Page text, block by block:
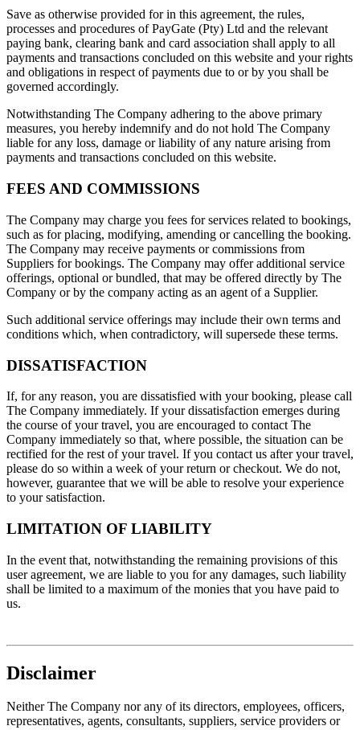
Save as otherwise provided for in this agreement, the rules,
processes and procedures of PayGate (Pty) Ltd and the relevant
paying bank, clearing bank and card association shall apply to all
payments and transactions concluded on this website and your rights
and obligations in respect of payments due to or by you shall be
governed accordingly.
Notwithstanding The Company adhering to the above primary
measures, you hereby indemnify and do not hold The Company
liable for any loss, damage or liability of any nature arising from
payments and transactions concluded on this website.
FEES AND COMMISSIONS
The Company may charge you fees for services related to bookings,
such as for placing, modifying, amending or cancelling the booking.
The Company may receive payments or commissions from
Suppliers for bookings. The Company may offer additional service
offerings, optional or bundled, that may be offered directly by The
Company or by the company acting as an agent of a Supplier.
Such additional service offerings may include their own terms and
conditions which, when contradictory, will supersede these terms.
DISSATISFACTION
If, for any reason, you are dissatisfied with your booking, please call
The Company immediately. If your dissatisfaction emerges during
the course of your travel, you are encouraged to contact The
Company immediately so that, where possible, the situation can be
rectified for the rest of your travel. If you contact us after your travel,
please do so within a week of your return or checkout. We do not,
however, guarantee that we will be able to resolve your experience
to your satisfaction.
LIMITATION OF LIABILITY
In the event that, notwithstanding the remaining provisions of this
user agreement, we are liable to you for any damages, such liability
shall be limited to a maximum of the monies that you have paid to
us.
Disclaimer
Neither The Company nor any of its directors, employees, officers,
representatives, agents, consultants, suppliers, service providers or